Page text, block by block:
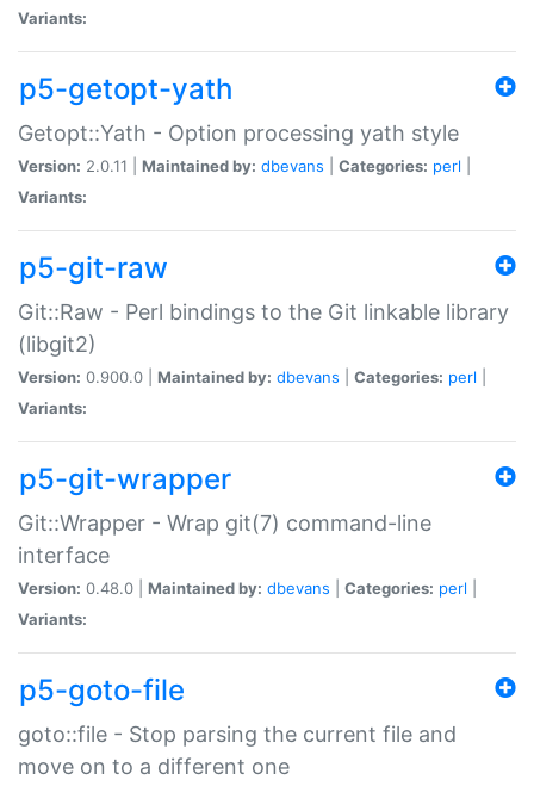
Variants:
p5-getopt-yath
Getopt::Yath - Option processing yath style
Version: 2.0.11 | Maintained by: dbevans Categories: perl
Variants:
p5-git-raw
Git::Raw - Perl bindings to the Git linkable library
(libgit2)
Version: 0.900.0 | Maintained by: dbevans Categories: perl
Variants:
p5-git-wrapper
Git::Wrapper - Wrap git(7) command-line
interface
Version: 0.48.0 | Maintained by: dbevans Categories: perl
Variants:
p5-goto-file
goto::file - Stop parsing the current file and
move on to a different one